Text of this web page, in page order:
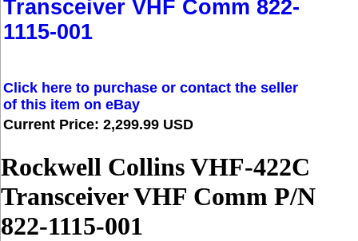
Transceiver VHF Comm 822-
1115-001
Click here to purchase or contact the seller
of this item on eBay
Current Price: 2,299.99 USD
Rockwell Collins VHF-422C
Transceiver VHF Comm P/N
822-1115-001